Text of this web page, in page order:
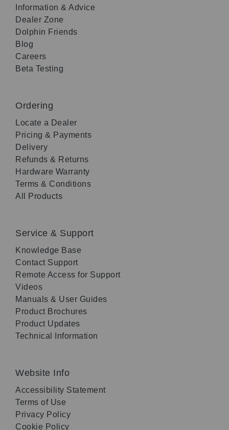
Information & Advice
Dealer Zone
Dolphin Friends
Blog
Careers
Beta Testing
Ordering
Locate a Dealer
Pricing & Payments
Delivery
Refunds & Returns
Hardware Warranty
Terms & Conditions
All Products
Service & Support
Knowledge Base
Contact Support
Remote Access for Support
Videos
Manuals & User Guides
Product Brochures
Product Updates
Technical Information
Website Info
Accessibility Statement
Terms of Use
Privacy Policy
Cookie Policy